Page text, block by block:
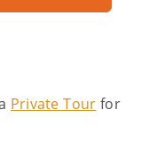
Private Tour for